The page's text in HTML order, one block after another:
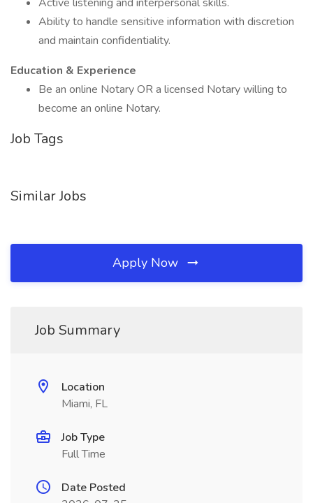
Ability to handle sensitive information with discretion
and maintain confidentiality.
Education & Experience
Be an online Notary OR a licensed Notary willing to
become an online Notary.
Job Tags
Similar Jobs
Apply Now
Job Summary
Location
Miami, FL
Job Type
Full Time
Date Posted